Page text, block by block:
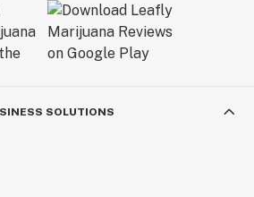
SOLUTIONS